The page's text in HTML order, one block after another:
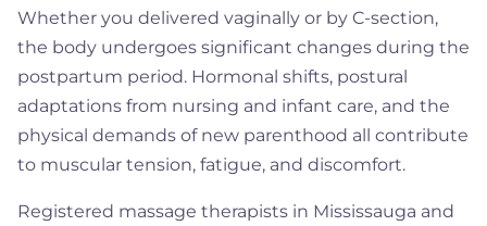
Whether you delivered vaginally or by C-section,
the body undergoes significant changes during the
postpartum period. Hormonal shifts, postural
adaptations from nursing and infant care, and the
physical demands of new parenthood all contribute
to muscular tension, fatigue, and discomfort.
Registered massage therapists in Mississauga and